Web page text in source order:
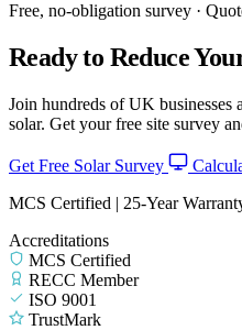
Free, no-obligation survey ·
Ready to Reduce
Join hundreds of UK businesses
solar. Get your free site survey
Get Free Solar Survey
MCS Certified | 25-Year
Accreditations
MCS Certified
RECC Member
ISO 9001
TrustMark